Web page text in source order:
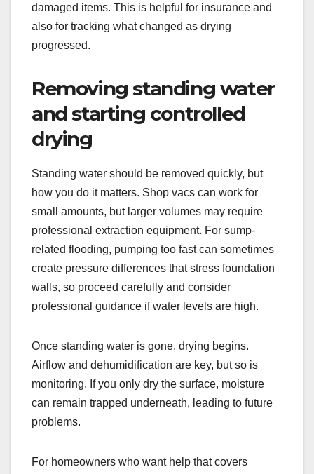
damaged items. This is helpful for insurance and
also for tracking what changed as drying
progressed.
Removing standing water
and starting controlled
drying
Standing water should be removed quickly, but
how you do it matters. Shop vacs can work for
small amounts, but larger volumes may require
professional extraction equipment. For sump-
related flooding, pumping too fast can sometimes
create pressure differences that stress foundation
walls, so proceed carefully and consider
professional guidance if water levels are high.
Once standing water is gone, drying begins.
Airflow and dehumidification are key, but so is
monitoring. If you only dry the surface, moisture
can remain trapped underneath, leading to future
problems.
For homeowners who want help that covers